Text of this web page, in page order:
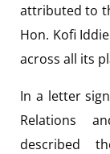
attributed to
Hon. Kofi
across all its
In a letter
Relations
described